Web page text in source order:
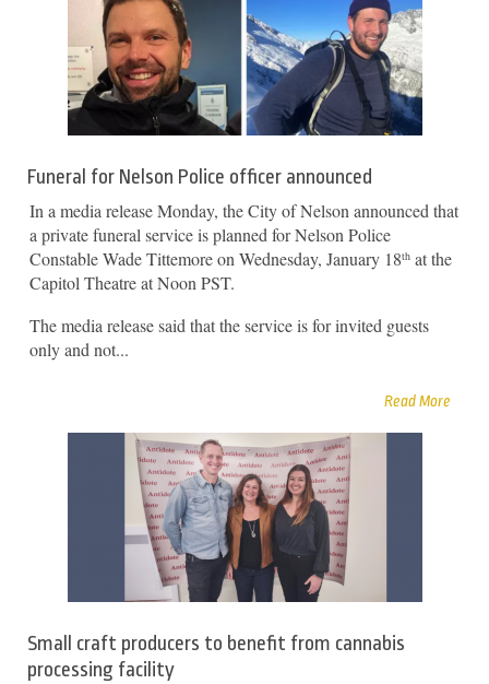
Funeral for Nelson Police officer announced
In a media release Monday, the City of Nelson announced that
a private funeral service is planned for Nelson Police
Constable Wade Tittemore on Wednesday, January 18th at the
Capitol Theatre at Noon PST.
The media release said that the service is for invited guests
only and not...
Read More
Small craft producers to benefit from cannabis
processing facility